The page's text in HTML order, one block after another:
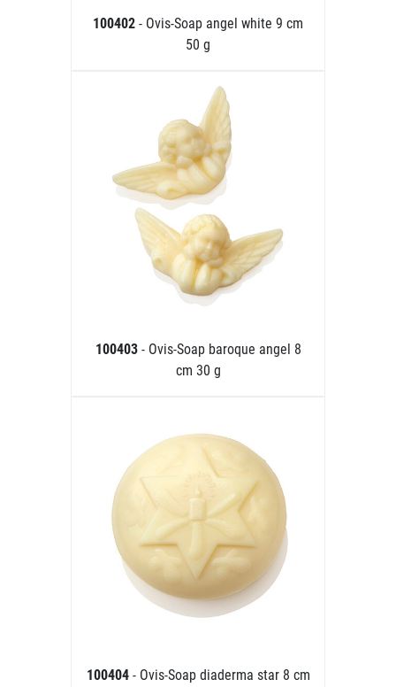
100402 - Ovis-Soap angel white 9 cm
50 g
100403 - Ovis-Soap baroque angel 8
cm 30 g
100404 - Ovis-Soap diaderma star 8 cm